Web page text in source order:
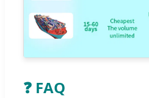
❓ FAQ